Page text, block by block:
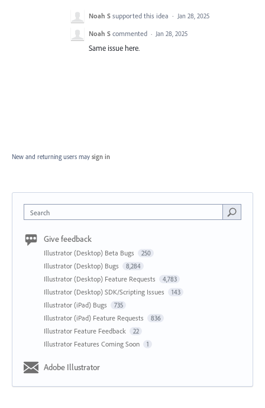
Noah S supported this idea · Jan 28, 2025
Noah S commented · Jan 28, 2025
Same issue here.
New and returning users may sign in
Search
Give feedback
Illustrator (Desktop) Beta Bugs 250
Illustrator (Desktop) Bugs 8,284
Illustrator (Desktop) Feature Requests 4,783
Illustrator (Desktop) SDK/Scripting Issues 143
Illustrator (iPad) Bugs 735
Illustrator (iPad) Feature Requests 836
Illustrator Feature Feedback 22
Illustrator Features Coming Soon 1
Adobe Illustrator